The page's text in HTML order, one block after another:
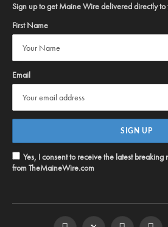
Sign up to get Maine Wire delivered directly to
First Name
Email
Yes, I consent to receive the latest
from TheMaineWire.com